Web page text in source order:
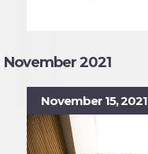
November 2021
November 15, 2021